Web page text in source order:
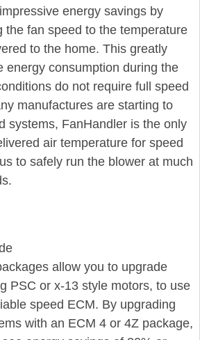
energy savings by
the fan speed to the temperature
to the home. This greatly
energy consumption during the
do not require full speed
manufactures are starting to
systems, FanHandler is the only
air temperature for speed
to safely run the blower at much
allow you to upgrade
PSC or x-13 style motors, to use
speed ECM. By upgrading
with an ECM 4 or 4Z package,